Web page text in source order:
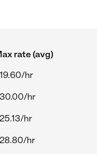
rate (avg)
hr
hr
hr
hr